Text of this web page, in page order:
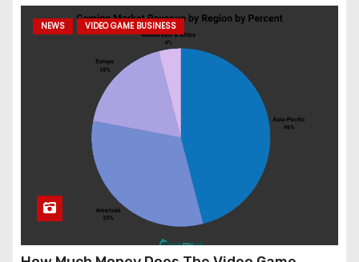
NEWS VIDEO GAME BUSINESS